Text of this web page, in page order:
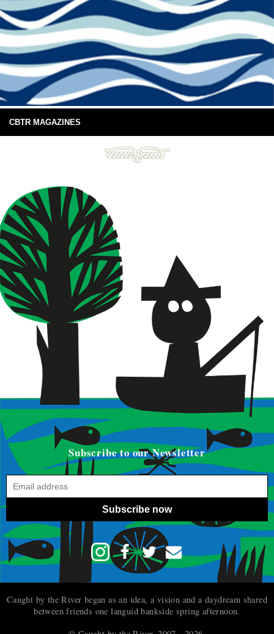
CBTR MAGAZINES
Subscribe to our Newsletter
Subscribe now
Caught by the River began as an idea, a vision and a daydream shared
between friends one languid bankside spring afternoon.